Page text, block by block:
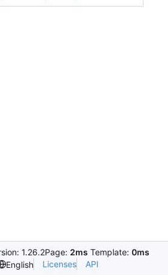
1.26.2Page: 2ms Template: 0ms
English Licenses API